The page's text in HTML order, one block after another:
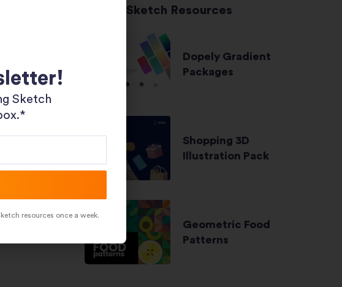
Latest Sketch Resources
Dopely Gradient
Packages
Shopping 3D
Illustration Pack
Geometric Food
Patterns
Sketch
resources once a week.